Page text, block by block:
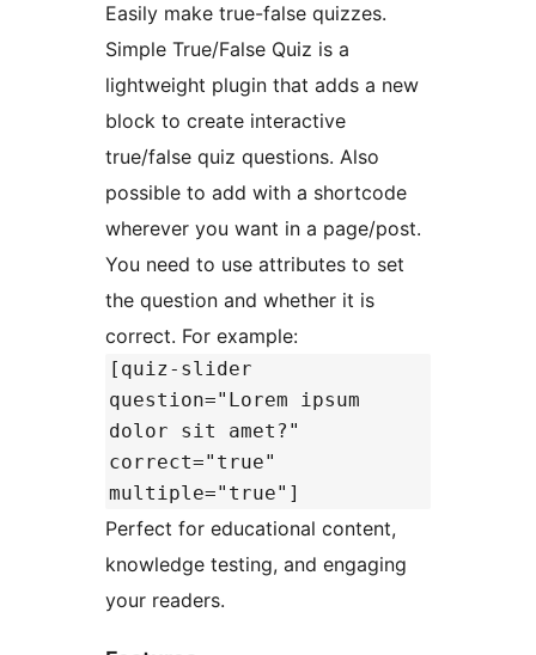
Easily make true-false quizzes.
Simple True/False Quiz is a
lightweight plugin that adds a new
block to create interactive
true/false quiz questions. Also
possible to add with a shortcode
wherever you want in a page/post.
You need to use attributes to set
the question and whether it is
correct. For example:
[quiz-slider
question="Lorem ipsum
dolor sit amet?"
correct="true"
multiple="true"]
Perfect for educational content,
knowledge testing, and engaging
your readers.